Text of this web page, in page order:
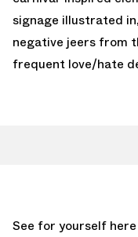
signage illustrated
negative jeers from
frequent love/hate
See for yourself